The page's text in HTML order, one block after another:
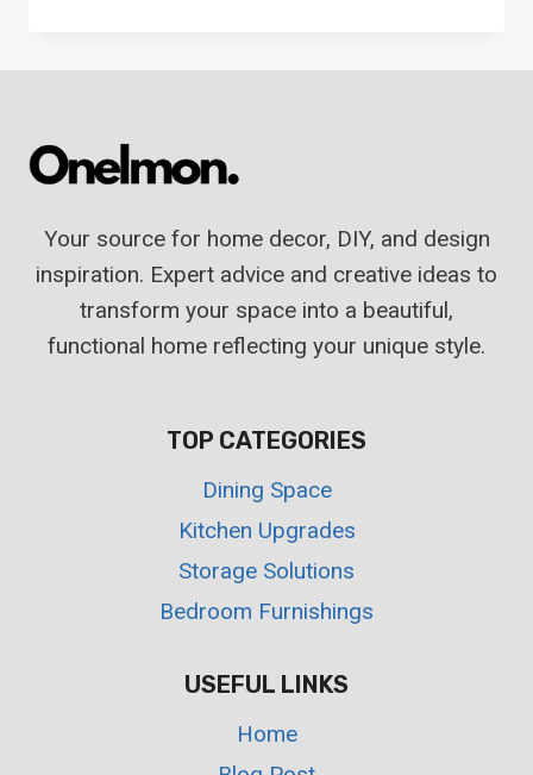
YOUR
SPACE
Your source for home decor, DIY, and design
inspiration. Expert advice and creative ideas to
transform your space into a beautiful,
functional home reflecting your unique style.
TOP CATEGORIES
Dining Space
Kitchen Upgrades
Storage Solutions
Bedroom Furnishings
USEFUL LINKS
Home